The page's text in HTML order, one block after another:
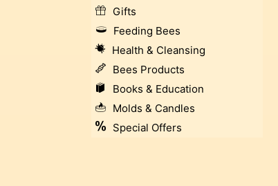
Gifts
Feeding Bees
Health & Cleansing
Bees Products
Books & Education
Molds & Candles
Special Offers